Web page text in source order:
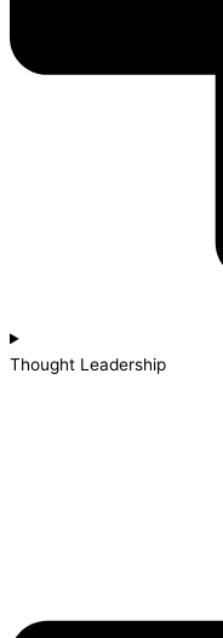
Thought Leadership